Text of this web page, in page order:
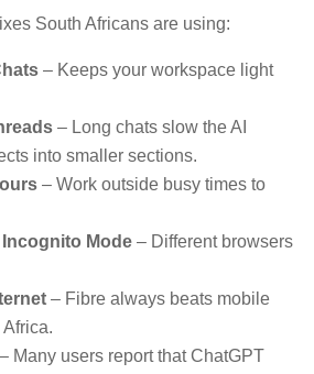
South Africans are using:
– Keeps your workspace light
– Long chats slow the AI
into smaller sections.
– Work outside busy times to
Mode – Different browsers
– Fibre always beats mobile
– Many users report that ChatGPT